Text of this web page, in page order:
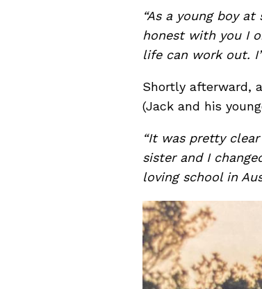
“As a young boy
honest with you I
life can work out.
Shortly afterward,
(Jack and his
“It was pretty
sister and I
loving school in